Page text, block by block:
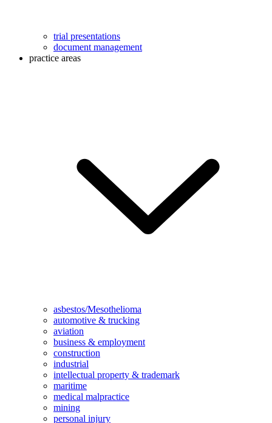
trial presentations
document management
practice areas
asbestos/Mesothelioma
automotive & trucking
aviation
business & employment
construction
industrial
intellectual property & trademark
maritime
medical malpractice
mining
personal injury